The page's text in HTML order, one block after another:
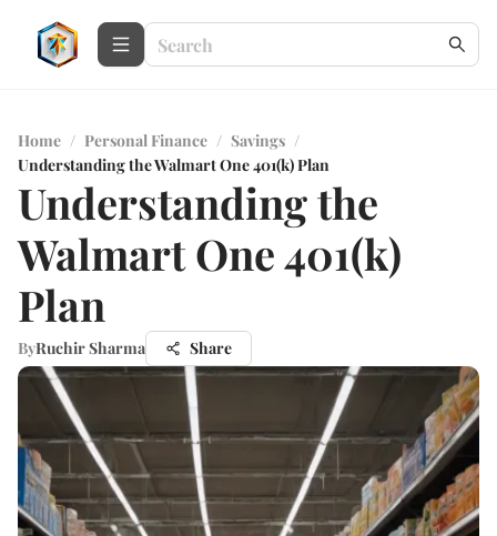
Home / Personal Finance / Savings /
Understanding the Walmart One 401(k) Plan
Understanding the
Walmart One 401(k)
Plan
ByRuchir Sharma Share